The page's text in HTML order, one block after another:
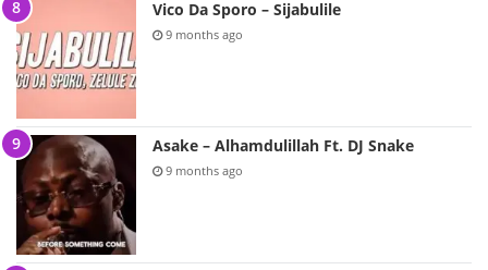
Vico Da Sporo – Sijabulile
9 months ago
Asake – Alhamdulillah Ft. DJ Snake
9 months ago